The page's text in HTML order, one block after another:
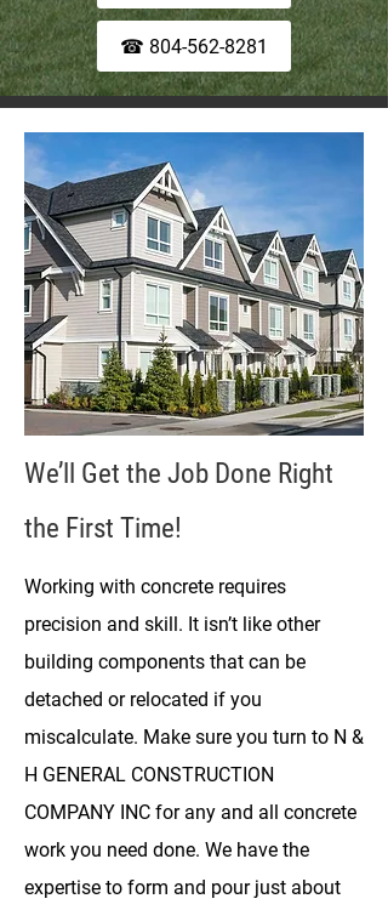
☎ 804-562-8281
We’ll Get the Job Done Right
the First Time!
Working with concrete requires
precision and skill. It isn’t like other
building components that can be
detached or relocated if you
miscalculate. Make sure you turn to N &
H GENERAL CONSTRUCTION
COMPANY INC for any and all concrete
work you need done. We have the
expertise to form and pour just about